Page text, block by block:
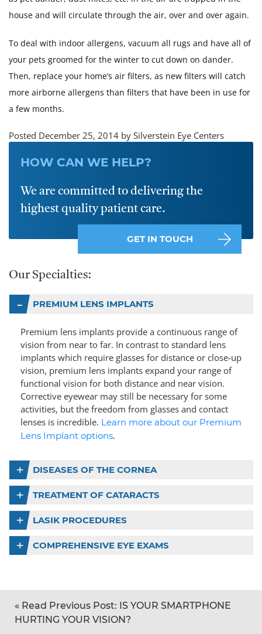
house and will circulate through the air, over and over again.
To deal with indoor allergens, vacuum all rugs and have all of
your pets groomed for the winter to cut down on dander.
Then, replace your home’s air filters, as new filters will catch
more airborne allergens than filters that have been in use for
a few months.
Posted December 25, 2014 by Silverstein Eye Centers
HOW CAN WE HELP?
We are committed to delivering the
highest quality patient care.
GET IN TOUCH
Our Specialties:
PREMIUM LENS IMPLANTS
Premium lens implants provide a continuous range of
vision from near to far. In contrast to standard lens
implants which require glasses for distance or close-up
vision, premium lens implants expand your range of
functional vision for both distance and near vision.
Corrective eyewear may still be necessary for some
activities, but the freedom from glasses and contact
lenses is incredible. Learn more about our Premium
Lens Implant options.
DISEASES OF THE CORNEA
TREATMENT OF CATARACTS
LASIK PROCEDURES
COMPREHENSIVE EYE EXAMS
« Read Previous Post: IS YOUR SMARTPHONE
HURTING YOUR VISION?